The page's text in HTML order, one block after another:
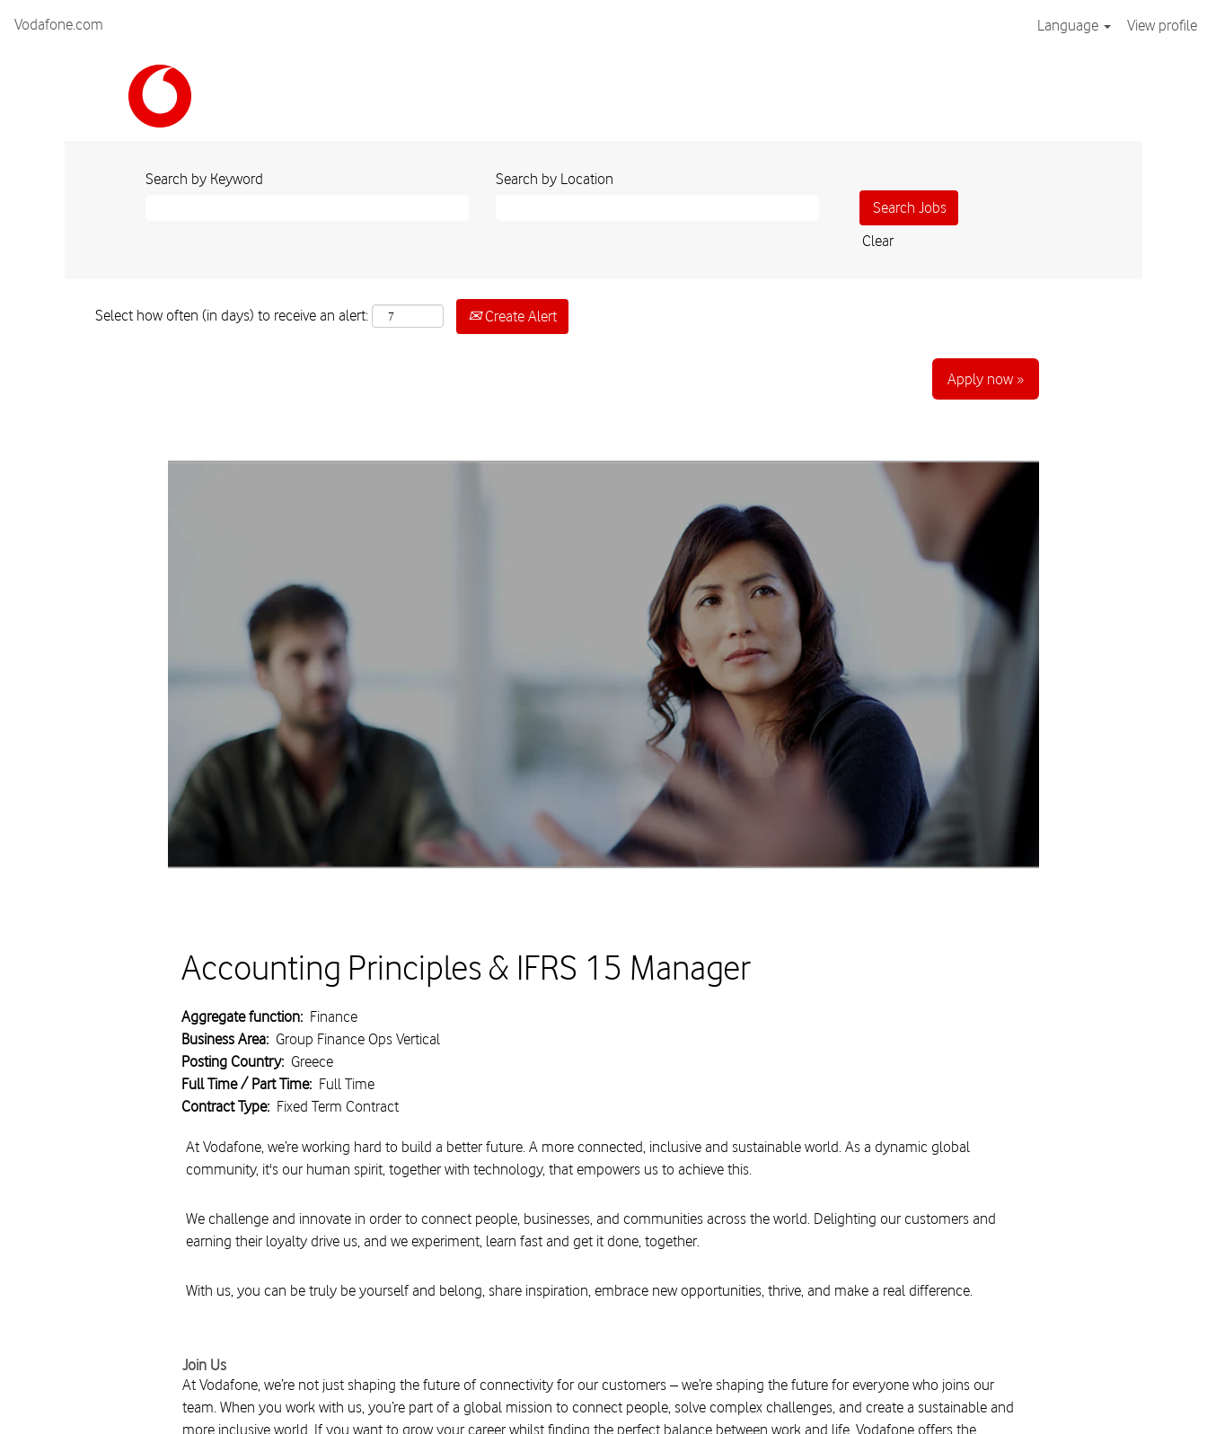
Vodafone.com Language View profile
Search by Keyword Search by Location
Clear
Select how often (in days) to receive an alert: Create Alert
Apply now »
Accounting Principles & IFRS 15 Manager
Aggregate function: Finance
Business Area: Group Finance Ops Vertical
Posting Country: Greece
Full Time / Part Time: Full Time
Contract Type: Fixed Term Contract
At Vodafone, we’re working hard to build a better future. A more connected, inclusive and sustainable world. As a dynamic global
community, it's our human spirit, together with technology, that empowers us to achieve this.
We challenge and innovate in order to connect people, businesses, and communities across the world. Delighting our customers and
earning their loyalty drive us, and we experiment, learn fast and get it done, together.
With us, you can be truly be yourself and belong, share inspiration, embrace new opportunities, thrive, and make a real difference.
Join Us
At Vodafone, we’re not just shaping the future of connectivity for our customers – we’re shaping the future for everyone who joins our
team. When you work with us, you’re part of a global mission to connect people, solve complex challenges, and create a sustainable and
more inclusive world. If you want to grow your career whilst finding the perfect balance between work and life, Vodafone offers the